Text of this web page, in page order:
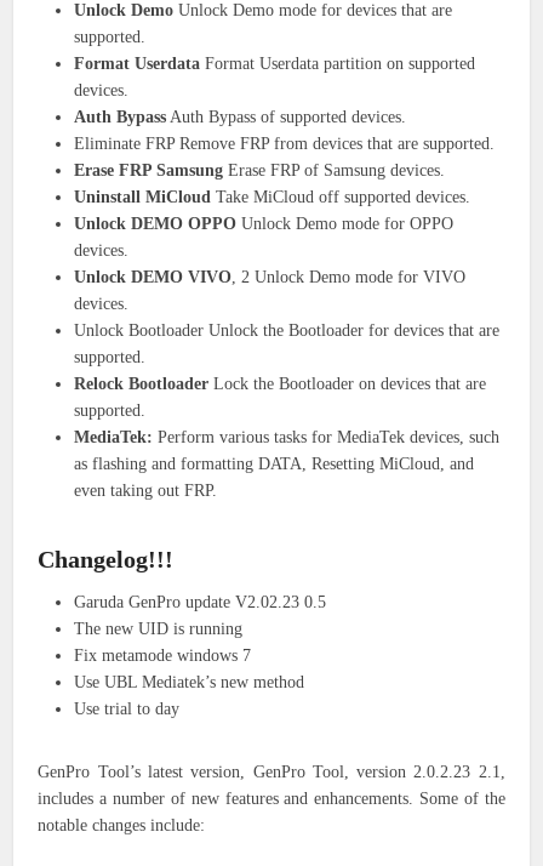
Unlock Demo Unlock Demo mode for devices that are
supported.
Format Userdata Format Userdata partition on supported
devices.
Auth Bypass Auth Bypass of supported devices.
Eliminate FRP Remove FRP from devices that are supported.
Erase FRP Samsung Erase FRP of Samsung devices.
Uninstall MiCloud Take MiCloud off supported devices.
Unlock DEMO OPPO Unlock Demo mode for OPPO
devices.
Unlock DEMO VIVO, 2 Unlock Demo mode for VIVO
devices.
Unlock Bootloader Unlock the Bootloader for devices that are
supported.
Relock Bootloader Lock the Bootloader on devices that are
supported.
MediaTek: Perform various tasks for MediaTek devices, such
as flashing and formatting DATA, Resetting MiCloud, and
even taking out FRP.
Changelog!!!
Garuda GenPro update V2.02.23 0.5
The new UID is running
Fix metamode windows 7
Use UBL Mediatek’s new method
Use trial to day
GenPro Tool’s latest version, GenPro Tool, version 2.0.2.23 2.1,
includes a number of new features and enhancements. Some of the
notable changes include: